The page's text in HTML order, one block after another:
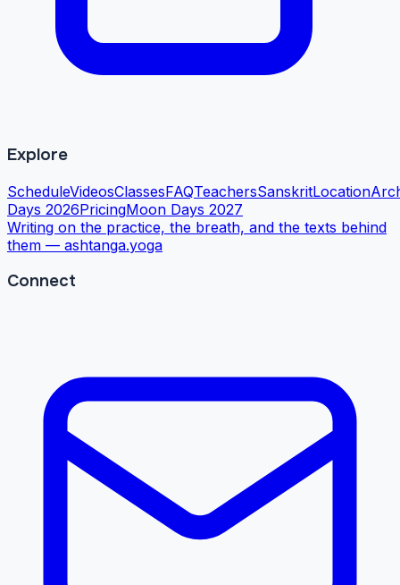
Explore
ScheduleVideosClassesFAQTeachersSanskritLocation
Days 2026PricingMoon Days 2027
Writing on the practice, the breath, and the texts behind
them — ashtanga.yoga
Connect